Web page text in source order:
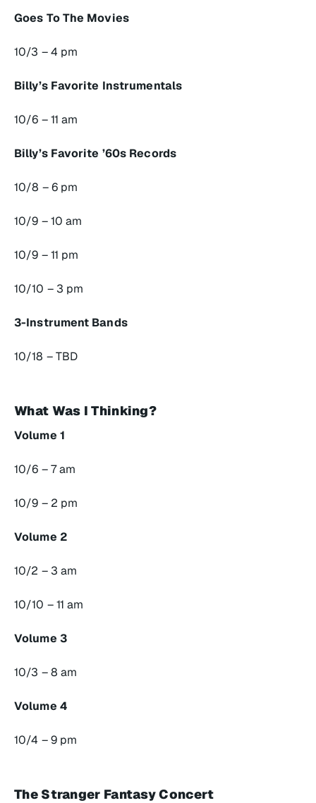
Goes To The Movies
10/3 – 4 pm
Billy’s Favorite Instrumentals
10/6 – 11 am
Billy’s Favorite ’60s Records
10/8 – 6 pm
10/9 – 10 am
10/9 – 11 pm
10/10 – 3 pm
3-Instrument Bands
10/18 – TBD
What Was I Thinking?
Volume 1
10/6 – 7 am
10/9 – 2 pm
Volume 2
10/2 – 3 am
10/10 – 11 am
Volume 3
10/3 – 8 am
Volume 4
10/4 – 9 pm
The Stranger Fantasy Concert